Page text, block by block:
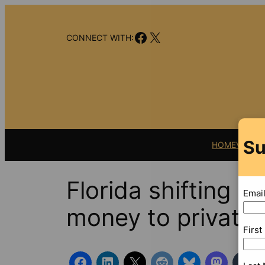
CONNECT WITH:Facebook
X
HOMEVIDEO
Florida shifting
money to private
Email
First